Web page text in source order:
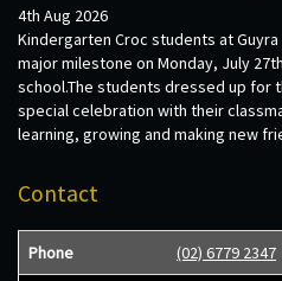
4th Aug 2026
Kindergarten Croc students at
major milestone on Monday, July
school.The students dressed up for
special celebration with their
learning, growing and making new
Contact
Phone (02) 6779 2347